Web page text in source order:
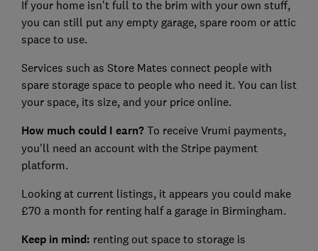
If your home isn't full to the brim with your own stuff,
you can still put any empty garage, spare room or attic
space to use.
Services such as Store Mates connect people with
spare storage space to people who need it. You can list
your space, its size, and your price online.
How much could I earn? To receive Vrumi payments,
you'll need an account with the Stripe payment
platform.
Looking at current listings, it appears you could make
£70 a month for renting half a garage in Birmingham.
Keep in mind: renting out space to storage is